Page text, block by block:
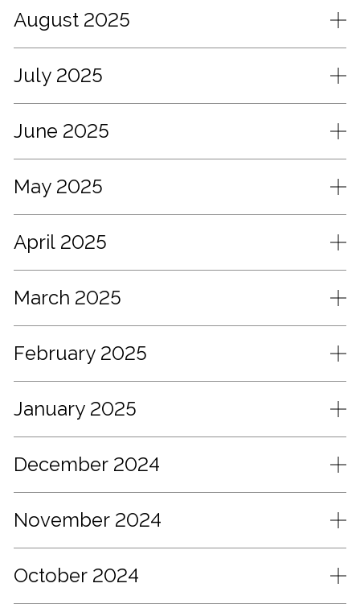
August 2025
July 2025
June 2025
May 2025
April 2025
March 2025
February 2025
January 2025
December 2024
November 2024
October 2024